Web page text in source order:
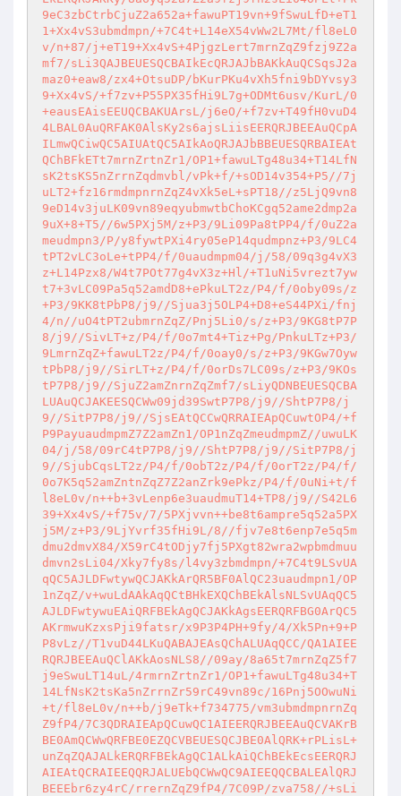
9eC3zbCtrbCjuZ2a652a+fawuPT19vn+9fSwuLfD+eT1
1+Xx4vS3ubmdmpn/+7C4t+L14eX54vWw2L7Mt/fl8eL0
v/n+87/j+eT19+Xx4vS+4PjgzLert7mrnZqZ9fzj9Z2a
mf7/sLi3QAJBEUESQCBAIkEcQRJAJbBAKkAuQCSqsJ2a
maz0+eaw8/zx4+OtsuDP/bKurPKu4vXh5fni9bDYvsy3
9+Xx4vS/+f7zv+P55PX35fHi9L7g+ODMt6usv/KurL/0
+eausEAisEEUQCBAKUArsL/j6eO/+f7zv+T49fH0vuD4
4LBAL0AuQRFAK0AlsKy2s6ajsLiisEERQRJBEEAuQCpA
ILmwQCiwQC5AIUAtQC5AIkAoQRJAJbBBEUESQRBAIEAt
QChBFkETt7mrnZrtnZr1/OP1+fawuLTg48u34+T14LfN
sK2tsKS5nZrrnZqdmvbl/vPk+f/+sOD14v354+P5//7j
uLT2+fz16rmdmpnrnZqZ4vXk5eL+sPT18//z5LjQ9vn8
9eD14v3juLK09vn89eqyubmwtbChoKCgq52ame2dmp2a
9uX+8+T5//6w5PXj5M/z+P3/9Li09Pa8tPP4/f/0uZ2a
meudmpn3/P/y8fywtPXi4ry05eP14qudmpnz+P3/9LC4
tPT2vLC3oLe+tPP4/f/0uaudmpm04/j/58/09q3g4vX3
z+L14Pzx8/W4t7POt77g4vX3z+Hl/+T1uNi5vrezt7yw
t7+3vLC09Pa5q52amdD8+ePkuLT2z/P4/f/0oby09s/z
+P3/9KK8tPbP8/j9//Sjua3j5OLP4+D8+eS44PXi/fnj
4/n//uO4tPT2ubmrnZqZ/Pnj5Li0/s/z+P3/9KG8tP7P
8/j9//SivLT+z/P4/f/0o7mt4+Tiz+Pg/PnkuLTz+P3/
9LmrnZqZ+fawuLT2z/P4/f/0oay0/s/z+P3/9KGw7Oyw
tPbP8/j9//SirLT+z/P4/f/0orDs7LC09s/z+P3/9KOs
tP7P8/j9//SjuZ2amZnrnZqZmf7/sLiyQDNBEUESQCBA
LUAuQCJAKEESQCWw09jd39SwtP7P8/j9//ShtP7P8/j
9//SitP7P8/j9//SjsEAtQCCwQRRAIEApQCuwtOP4/+f
P9PayuaudmpmZ7Z2amZn1/OP1nZqZmeudmpmZ//uwuLK
04/j/58/09rC4tP7P8/j9//ShtP7P8/j9//SitP7P8/j
9//SjubCqsLT2z/P4/f/0obT2z/P4/f/0orT2z/P4/f/
0o7K5q52amZntnZqZ7Z2anZrk9ePkz/P4/f/0uNi+t/f
l8eL0v/n++b+3vLenp6e3uaudmuT14+TP8/j9//S42L6
39+Xx4vS/+f75v/7/5PXjvvn++be8t6ampre5q52a5PX
j5M/z+P3/9LjYvrf35fHi9L/8//fjv7e8t6enp7e5q5m
dmu2dmvX84/X59rC4tODjy7fj5PXgt82wra2wpbmdmuu
dmvn2sLi04/Xky7fy8s/l4vy3zbmdmpn/+7C4t9LSvUA
qQC5AJLDFwtywQCJAKkArQR5BF0AlQC23uaudmpn1/OP
1nZqZ/v+wuLdAAkAqQCtBHkEXQChBEkAlsNLSvUAqQC5
AJLDFwtywuEAiQRFBEkAgQCJAKkAgsEERQRFBG0ArQC5
AKrmwuKzxsPji9fatsr/x9P3P4PH+9fy/4/Xk5Pn+9+P
P8vLz//T1vuD44LKuQABAJEAsQChALUAqQCC/QA1AIEE
RQRJBEEAuQClAKkAosNLS8//09ay/8a65t7mrnZqZ5f7
j9eSwuLT14uL/4rmrnZrtnZr1/OP1+fawuLTg48u34+T
14LfNsK2tsKa5nZrrnZr59rC49vn89c/16Pnj5OOwuNi
+t/fl8eL0v/n++b/j9eTk+f734775/vm3ubmdmpnrnZq
Z9fP4/7C3QDRAIEApQCuwQC1AIEERQRJBEEAuQCVAKrB
BE0AmQCWwQRFBE0EZQCVBEUESQCJBE0AlQRK+rPLisL+
unZqZQAJALkERQRFBEkAgQC1ALkAiQChBEkEcsEERQRJ
AIEAtQCRAIEEQQRJALUEbQCWwQC9AIEEQQCBALEAlQRJ
BEEEbr6zy4rC/rrernZqZ9fP4/7C09P/zva758//+sLi